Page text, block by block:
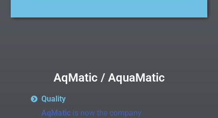
AqMatic / AquaMatic
Quality
AqMaticis now the company